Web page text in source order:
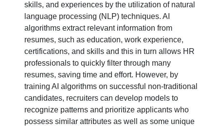
skills, and experiences by the utilization of natural
language processing (NLP) techniques. AI
algorithms extract relevant information from
resumes, such as education, work experience,
certifications, and skills and this in turn allows HR
professionals to quickly filter through many
resumes, saving time and effort. However, by
training AI algorithms on successful non-traditional
candidates, recruiters can develop models to
recognize patterns and prioritize applicants who
possess similar attributes as well as some unique